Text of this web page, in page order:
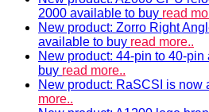
2000 available to buy read
New product: Zorro Right
available to buy read more..
New product: 44-pin to 40-
buy read more..
New product: RaSCSI is now
more..